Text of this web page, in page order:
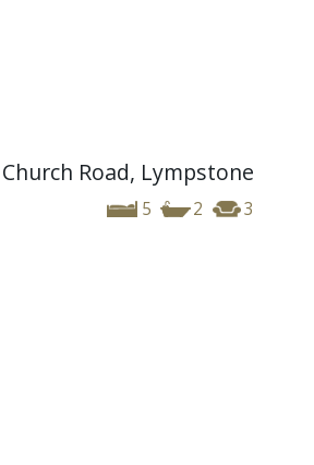
Road, Lympstone
5 2 3